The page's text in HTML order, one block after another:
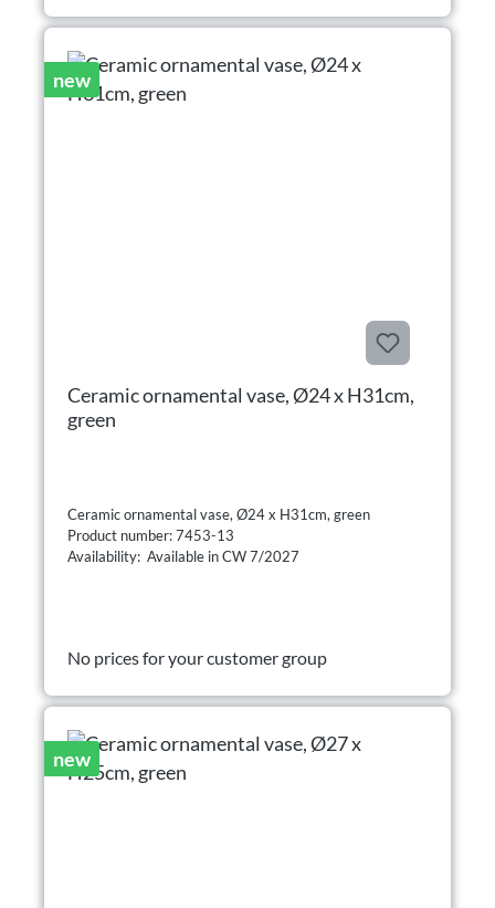
new
Ceramic ornamental vase, Ø24 x H31cm,
green
Ceramic ornamental vase, Ø24 x H31cm, green
Product number: 7453-13
Availability: Available in CW 7/2027
No prices for your customer group
new